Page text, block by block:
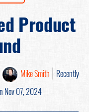
Product
Mike Smith
Recently
Nov 07, 2024